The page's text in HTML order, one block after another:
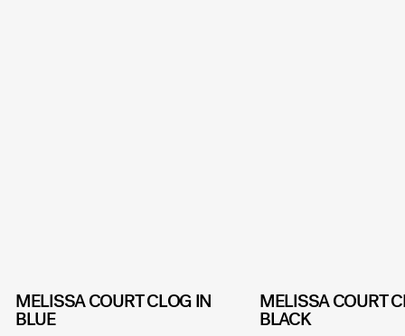
MELISSA COURT CLOG IN
BLUE
MELISSA COURT
BLACK